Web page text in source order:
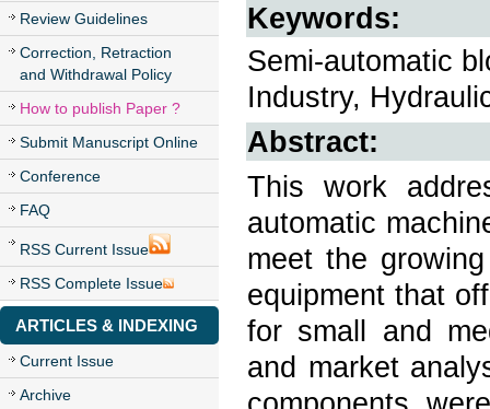
Review Guidelines
Correction, Retraction
and Withdrawal Policy
How to publish Paper ?
Submit Manuscript Online
Conference
FAQ
RSS Current Issue
RSS Complete Issue
ARTICLES & INDEXING
Current Issue
Archive
Keywords:
Semi-automatic
Industry,
Abstract:
This work
automatic
meet the
equipment that
for small and
and market